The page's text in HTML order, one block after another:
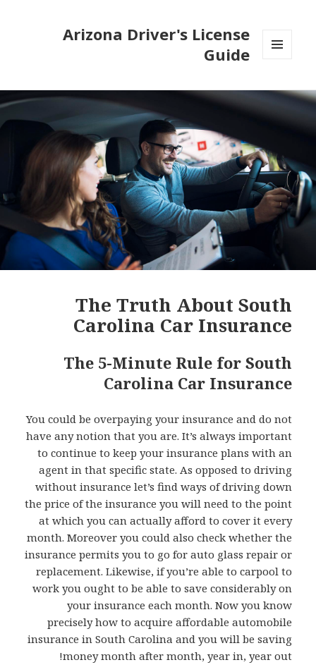
Arizona Driver's License
Guide
WIDGETS
The Truth About South
Carolina Car Insurance
The 5-Minute Rule for South
Carolina Car Insurance
You could be overpaying your insurance and do not
have any notion that you are. It’s always important
to continue to keep your insurance plans with an
agent in that specific state. As opposed to driving
without insurance let’s find ways of driving down
the price of the insurance you will need to the point
at which you can actually afford to cover it every
month. Moreover you could also check whether the
insurance permits you to go for auto glass repair or
replacement. Likewise, if you’re able to carpool to
work you ought to be able to save considerably on
your insurance each month. Now you know
precisely how to acquire affordable automobile
insurance in South Carolina and you will be saving
money month after month, year in, year out!